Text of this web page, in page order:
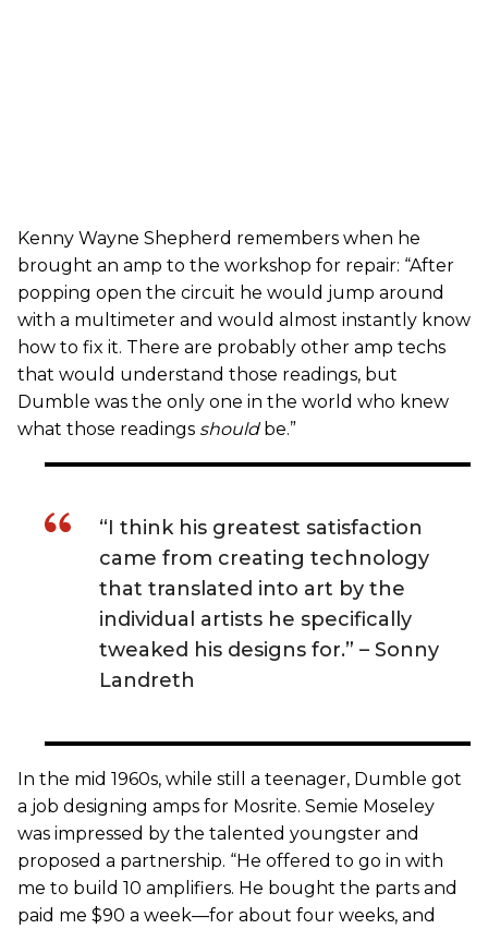
Kenny Wayne Shepherd remembers when he
brought an amp to the workshop for repair: “After
popping open the circuit he would jump around
with a multimeter and would almost instantly know
how to fix it. There are probably other amp techs
that would understand those readings, but
Dumble was the only one in the world who knew
what those readings shouldbe.”
“I think his greatest satisfaction
came from creating technology
that translated into art by the
individual artists he specifically
tweaked his designs for.” ­– Sonny
Landreth
In the mid 1960s, while still a teenager, Dumble got
a job designing amps for Mosrite. Semie Moseley
was impressed by the talented youngster and
proposed a partnership. “He offered to go in with
me to build 10 amplifiers. He bought the parts and
paid me $90 a week—for about four weeks, and